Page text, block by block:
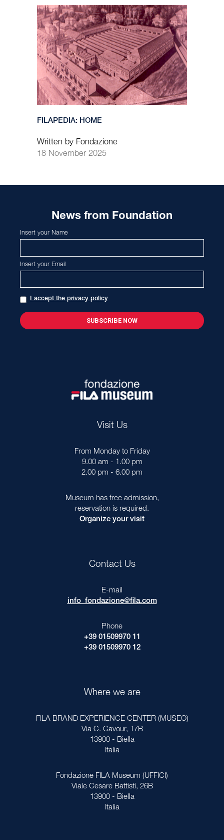
FILAPEDIA: HOME
Written by Fondazione
18 November 2025
News from Foundation
Insert your Name
Insert your Email
I accept the privacy policy
Visit Us
From Monday to Friday
9.00 am - 1.00 pm
2.00 pm - 6.00 pm
Museum has free admission,
reservation is required.
Organize your visit
Contact Us
E-mail
info_fondazione@fila.com
Phone
+39 01509970 11
+39 01509970 12
Where we are
FILA BRAND EXPERIENCE CENTER (MUSEO)
Via C. Cavour, 17B
13900 - Biella
Italia
Fondazione FILA Museum (UFFICI)
Viale Cesare Battisti, 26B
13900 - Biella
Italia